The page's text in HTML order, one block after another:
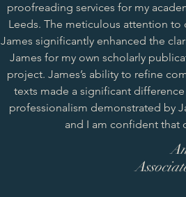
proofreading services for my
Leeds. The meticulous attention
James significantly enhanced the
James for my own scholarly
project. James’s ability to refine
texts made a significant
professionalism demonstrated by
and I am confident that